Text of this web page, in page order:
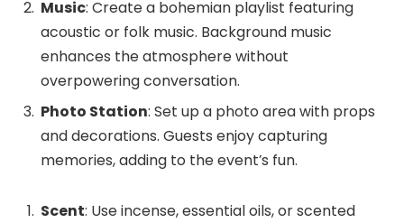
Music: Create a bohemian playlist featuring
acoustic or folk music. Background music
enhances the atmosphere without
overpowering conversation.
Photo Station: Set up a photo area with props
and decorations. Guests enjoy capturing
memories, adding to the event’s fun.
Scent: Use incense, essential oils, or scented